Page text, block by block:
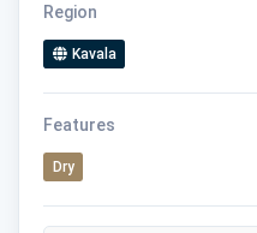
Region
Kavala
Features
Dry